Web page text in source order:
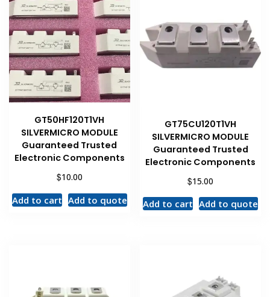
GT50HF120T1VH
SILVERMICRO MODULE
Guaranteed Trusted
Electronic Components
$10.00
Add to cart Add to quote
GT75CU120T1VH
SILVERMICRO MODULE
Guaranteed Trusted
Electronic Components
$15.00
Add to cart Add to quote